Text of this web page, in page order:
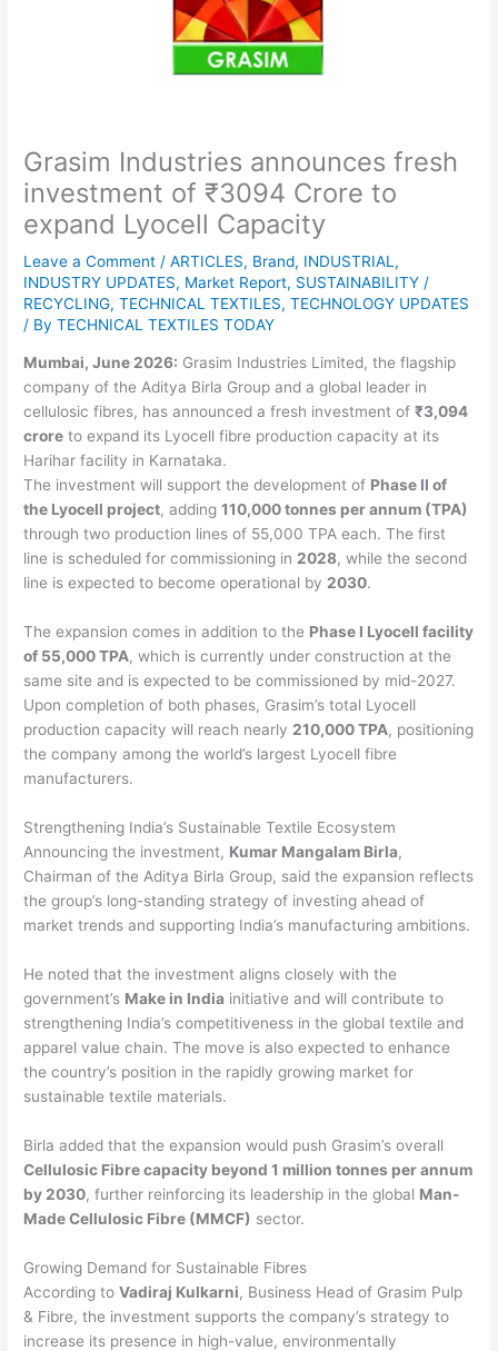
Grasim Industries announces fresh
investment of ₹3094 Crore to
expand Lyocell Capacity
Leave a Comment /ARTICLES, Brand, INDUSTRIAL ,
INDUSTRY UPDATES, Market Report, SUSTAINABILITY /
RECYCLING,TECHNICAL TEXTILES,TECHNOLOGY UPDATES
/ ByTECHNICAL TEXTILES TODAY
Mumbai, June 2026: Grasim Industries Limited, the flagship
company of the Aditya Birla Group and a global leader in
cellulosic fibres, has announced a fresh investment of₹3,094
crore to expand its Lyocell fibre production capacity at its
Harihar facility in Karnataka.
The investment will support the development of Phase II of
the Lyocell project, adding110,000 tonnes per annum (TPA)
through two production lines of 55,000 TPA each. The first
line is scheduled for commissioning in2028, while the second
line is expected to become operational by2030.
The expansion comes in addition to the Phase I Lyocell facility
of 55,000 TPA, which is currently under construction at the
same site and is expected to be commissioned by mid-2027.
Upon completion of both phases, Grasim’s total Lyocell
production capacity will reach nearly 210,000 TPA, positioning
the company among the world’s largest Lyocell fibre
manufacturers.
Strengthening India’s Sustainable Textile Ecosystem
Announcing the investment, Kumar Mangalam Birla,
Chairman of the Aditya Birla Group, said the expansion reflects
the group’s long-standing strategy of investing ahead of
market trends and supporting India’s manufacturing ambitions.
He noted that the investment aligns closely with the
government’s Make in India initiative and will contribute to
strengthening India’s competitiveness in the global textile and
apparel value chain. The move is also expected to enhance
the country’s position in the rapidly growing market for
sustainable textile materials.
Birla added that the expansion would push Grasim’s overall
Cellulosic Fibre capacity beyond 1 million tonnes per annum
by 2030, further reinforcing its leadership in the global Man-
Made Cellulosic Fibre (MMCF) sector.
Growing Demand for Sustainable Fibres
According toVadiraj Kulkarni, Business Head of Grasim Pulp
& Fibre, the investment supports the company’s strategy to
increase its presence in high-value, environmentally